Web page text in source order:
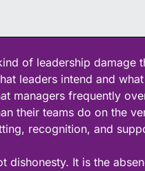
of leadership damage
leaders intend and
managers frequently
their teams do on the
recognition, and
dishonesty. It is the